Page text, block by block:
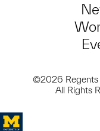
©2026 Regents
All Rights